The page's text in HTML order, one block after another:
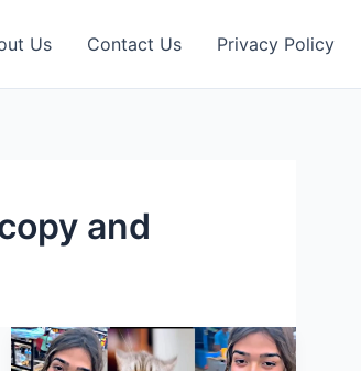
Us Contact Us Privacy Policy
and